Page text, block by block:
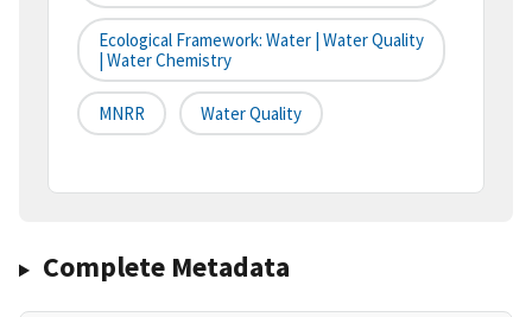
Ecological Framework: Water | Water Quality
| Water Chemistry
MNRR Water Quality
Complete Metadata